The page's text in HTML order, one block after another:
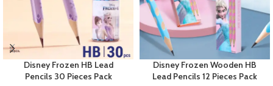
Disney Frozen HB Lead
Pencils 30 Pieces Pack
Disney Frozen Wooden HB
Lead Pencils 12 Pieces Pack